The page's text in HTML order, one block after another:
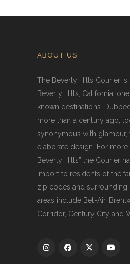
ABOUT US
The Beverly Hills Courier
Beverly Hills, California,
known destinations.
more than a century ago;
synonymous with
elaborate design. For more
Beverly Hills” the Courier
import to residents of the
zip codes and surrounding
areas include Bel-Air,
Corridor, Century City and